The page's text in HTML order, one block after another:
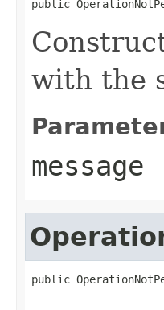
public
with the
message
public